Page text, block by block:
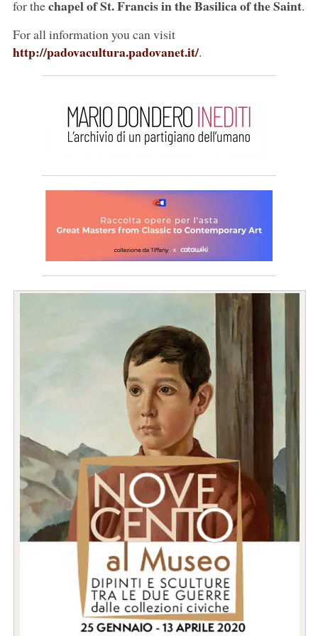
for thechapel of St. Francis in the Basilica of the Saint.
For all information you can visit
http://padovacultura.padovanet.it/.